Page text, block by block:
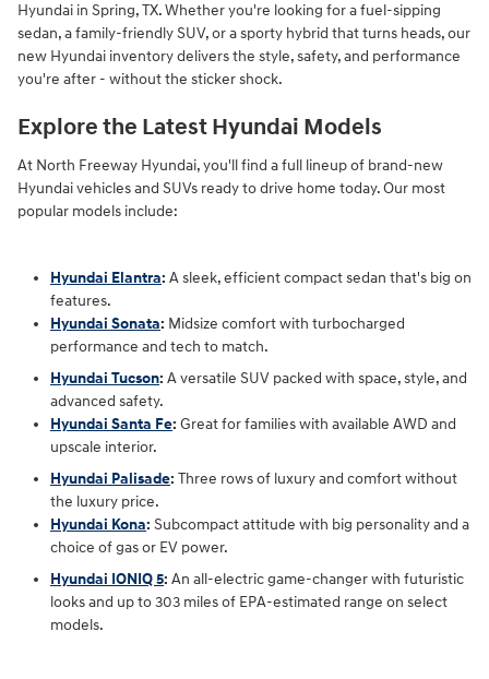
Hyundai in Spring, TX. Whether you're looking for a fuel-sipping
sedan, a family-friendly SUV, or a sporty hybrid that turns heads, our
new Hyundai inventory delivers the style, safety, and performance
you're after - without the sticker shock.
Explore the Latest Hyundai Models
At North Freeway Hyundai, you'll find a full lineup of brand-new
Hyundai vehicles and SUVs ready to drive home today. Our most
popular models include:
Hyundai Elantra: A sleek, efficient compact sedan that's big on
features.
Hyundai Sonata: Midsize comfort with turbocharged
performance and tech to match.
Hyundai Tucson: A versatile SUV packed with space, style, and
advanced safety.
Hyundai Santa Fe: Great for families with available AWD and
upscale interior.
Hyundai Palisade: Three rows of luxury and comfort without
the luxury price.
Hyundai Kona: Subcompact attitude with big personality and a
choice of gas or EV power.
Hyundai IONIQ 5: An all-electric game-changer with futuristic
looks and up to 303 miles of EPA-estimated range on select
models.